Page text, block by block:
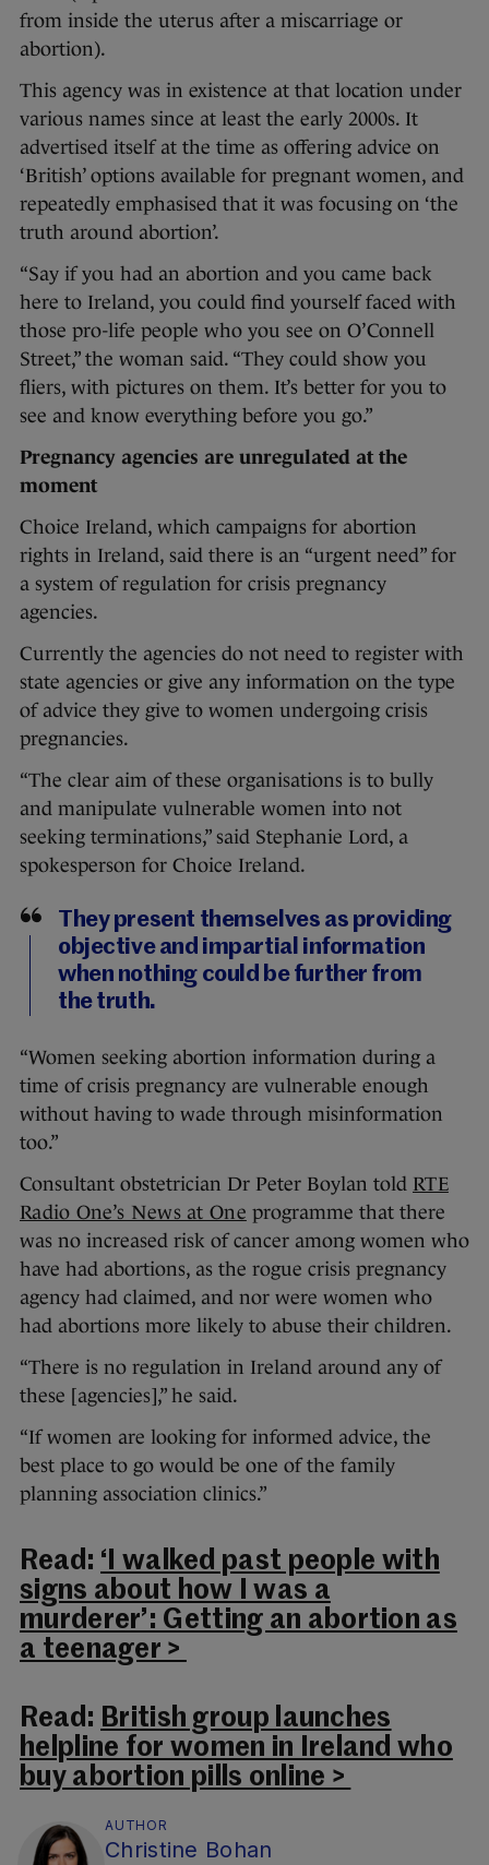
from inside the uterus after a miscarriage or
abortion).
This agency was in existence at that location under
various names since at least the early 2000s. It
advertised itself at the time as offering advice on
‘British’ options available for pregnant women, and
repeatedly emphasised that it was focusing on ‘the
truth around abortion’.
“Say if you had an abortion and you came back
here to Ireland, you could find yourself faced with
those pro-life people who you see on O’Connell
Street,” the woman said. “They could show you
fliers, with pictures on them. It’s better for you to
see and know everything before you go.”
Pregnancy agencies are unregulated at the
moment
Choice Ireland, which campaigns for abortion
rights in Ireland, said there is an “urgent need” for
a system of regulation for crisis pregnancy
agencies.
Currently the agencies do not need to register with
state agencies or give any information on the type
of advice they give to women undergoing crisis
pregnancies.
“The clear aim of these organisations is to bully
and manipulate vulnerable women into not
seeking terminations,” said Stephanie Lord, a
spokesperson for Choice Ireland.
They present themselves as providing
objective and impartial information
when nothing could be further from
the truth.
“Women seeking abortion information during a
time of crisis pregnancy are vulnerable enough
without having to wade through misinformation
too.”
Consultant obstetrician Dr Peter Boylan told RTE
Radio One’s News at One programme that there
was no increased risk of cancer among women who
have had abortions, as the rogue crisis pregnancy
agency had claimed, and nor were women who
had abortions more likely to abuse their children.
“There is no regulation in Ireland around any of
these [agencies],” he said.
“If women are looking for informed advice, the
best place to go would be one of the family
planning association clinics.”
Read: ‘I walked past people with
signs about how I was a
murderer’: Getting an abortion as
a teenager >
Read: British group launches
helpline for women in Ireland who
buy abortion pills online >
AUTHOR
Christine Bohan